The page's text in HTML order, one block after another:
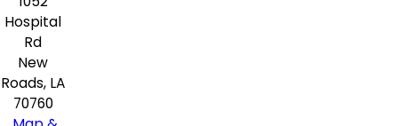
Hospital
Rd
New
Roads, LA
70760